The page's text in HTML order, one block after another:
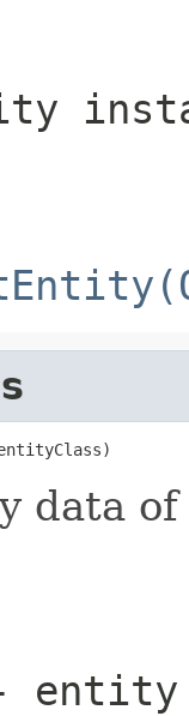
entityClass)
data
entity